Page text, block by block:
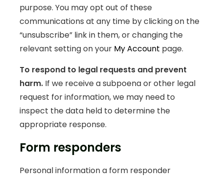
purpose. You may opt out of these
communications at any time by clicking on the
“unsubscribe” link in them, or changing the
relevant setting on your My Account page.
To respond to legal requests and prevent
harm. If we receive a subpoena or other legal
request for information, we may need to
inspect the data held to determine the
appropriate response.
Form responders
Personal information a form responder